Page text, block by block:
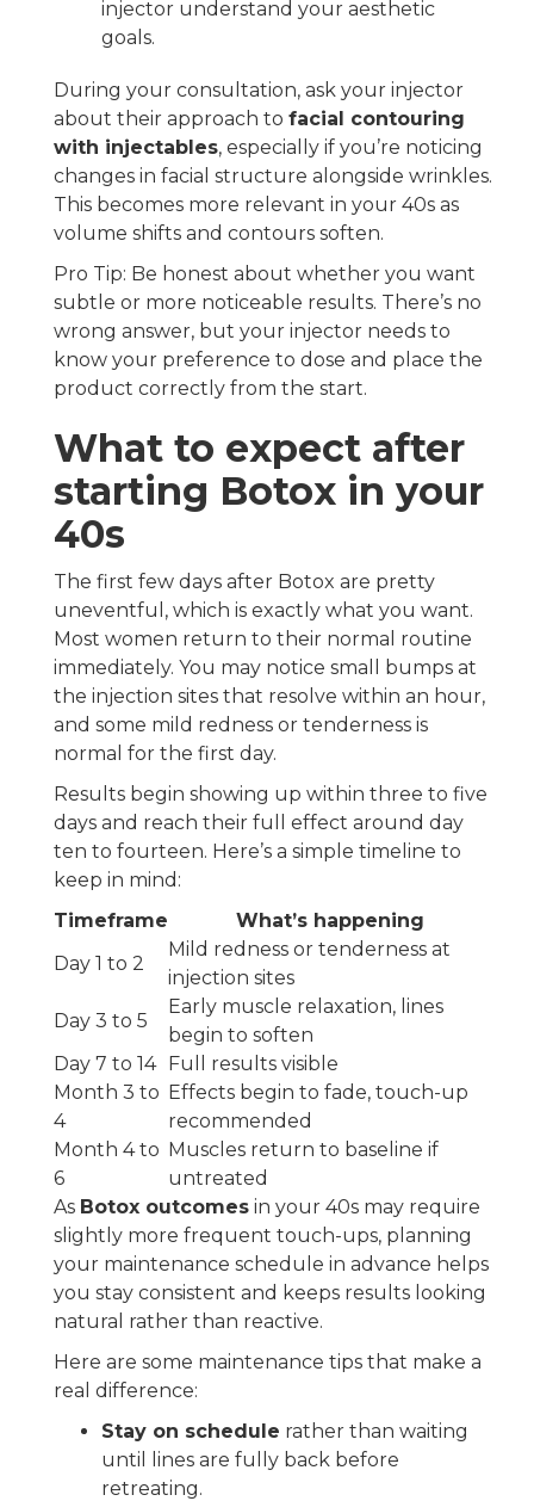
injector understand your aesthetic
goals.
During your consultation, ask your injector
about their approach to facial contouring
with injectables, especially if you’re noticing
changes in facial structure alongside wrinkles.
This becomes more relevant in your 40s as
volume shifts and contours soften.
Pro Tip: Be honest about whether you want
subtle or more noticeable results. There’s no
wrong answer, but your injector needs to
know your preference to dose and place the
product correctly from the start.
What to expect after
starting Botox in your
40s
The first few days after Botox are pretty
uneventful, which is exactly what you want.
Most women return to their normal routine
immediately. You may notice small bumps at
the injection sites that resolve within an hour,
and some mild redness or tenderness is
normal for the first day.
Results begin showing up within three to five
days and reach their full effect around day
ten to fourteen. Here’s a simple timeline to
keep in mind:
Timeframe
What’s happening
Day 1 to 2
Mild redness or tenderness at
injection sites
Day 3 to 5
Early muscle relaxation, lines
begin to soften
Day 7 to 14 Full results visible
Month 3 to
4
Effects begin to fade, touch-up
recommended
Month 4 to
6
Muscles return to baseline if
untreated
As Botox outcomes in your 40s may require
slightly more frequent touch-ups, planning
your maintenance schedule in advance helps
you stay consistent and keeps results looking
natural rather than reactive.
Here are some maintenance tips that make a
real difference:
Stay on schedule rather than waiting
until lines are fully back before
retreating.